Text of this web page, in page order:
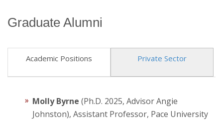
About
People
Undergraduate
Graduate Alumni
Academic Positions Private Sector
Molly Byrne (Ph.D. 2025, Advisor Angie
Johnston), Assistant Professor, Pace University